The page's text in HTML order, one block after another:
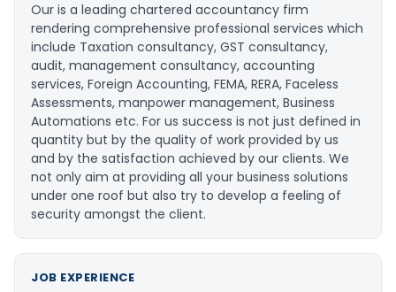
Our is a leading chartered accountancy firm
rendering comprehensive professional services which
include Taxation consultancy, GST consultancy,
audit, management consultancy, accounting
services, Foreign Accounting, FEMA, RERA, Faceless
Assessments, manpower management, Business
Automations etc. For us success is not just defined in
quantity but by the quality of work provided by us
and by the satisfaction achieved by our clients. We
not only aim at providing all your business solutions
under one roof but also try to develop a feeling of
security amongst the client.
JOB EXPERIENCE